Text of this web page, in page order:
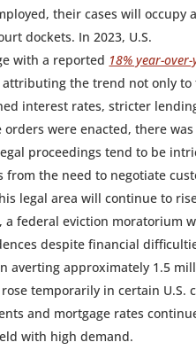
their cases will occupy
dockets. In 2023, U.S.
with a reported 18% year-
the trend not only
interest rates, stricter
orders were enacted, there
proceedings tend to be
from the need to negotiate
legal area will continue to
a federal eviction moratorium
despite financial
averting approximately 1.5
temporarily in certain
and mortgage rates
with high demand.